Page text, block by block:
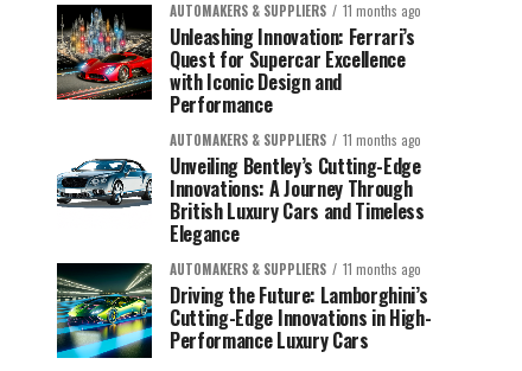
AUTOMAKERS & SUPPLIERS 11 months ago
Unleashing Innovation: Ferrari’s
Quest for Supercar Excellence
with Iconic Design and
Performance
AUTOMAKERS & SUPPLIERS 11 months ago
Unveiling Bentley’s Cutting-Edge
Innovations: A Journey Through
British Luxury Cars and Timeless
Elegance
AUTOMAKERS & SUPPLIERS 11 months ago
Driving the Future: Lamborghini’s
Cutting-Edge Innovations in High-
Performance Luxury Cars